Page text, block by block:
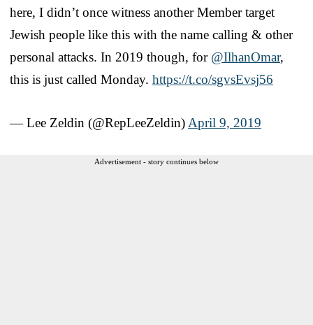
here, I didn’t once witness another Member target
Jewish people like this with the name calling & other
personal attacks. In 2019 though, for @IlhanOmar,
this is just called Monday. https://t.co/sgvsEvsj56
— Lee Zeldin (@RepLeeZeldin) April 9, 2019
Advertisement - story continues below